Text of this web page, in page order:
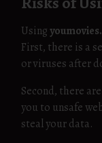
Using
First, there is a
or viruses after
Second, there
you to unsafe
steal your data.